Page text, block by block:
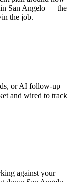
in San Angelo — the
the job.
or AI follow-up —
and wired to track
against your